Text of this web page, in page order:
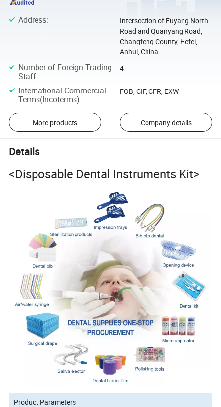
Address:
Intersection of Fuyang North
Road and Quanyang Road,
Changfeng County, Hefei,
Anhui, China
Number of Foreign Trading
Staff:
4
International Commercial
Terms(Incoterms):
FOB, CIF, CFR, EXW
More products Company details
Details
<Disposable Dental Instruments Kit>
Product Parameters